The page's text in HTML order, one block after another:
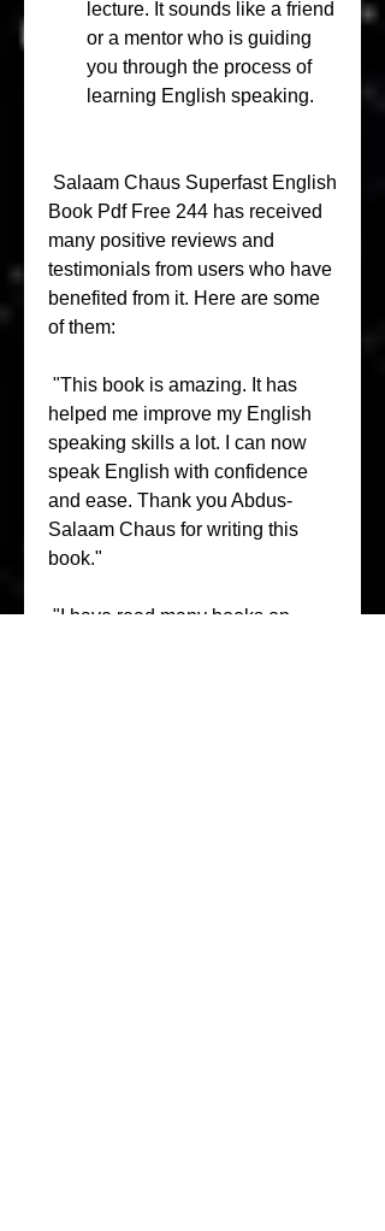
lecture. It sounds like a friend
or a mentor who is guiding
you through the process of
learning English speaking.
Book Pdf Free 244 has received
many positive reviews and
testimonials from users who have
benefited from it. Here are some
of them:
helped me improve my English
speaking skills a lot. I can now
speak English with confidence
and ease. Thank you Abdus-
Salaam Chaus for writing this
book."